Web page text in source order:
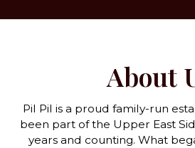
About
Pil Pil is a proud family-run
been part of the Upper East
years and counting. What